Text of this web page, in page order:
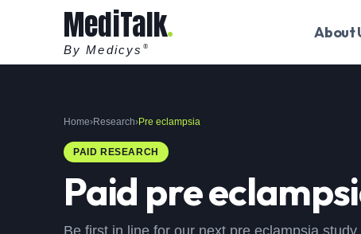
MediTalk
By Medicys ®
About
Home›Research›Pre eclampsia
PAID RESEARCH
Paid pre
Be first in line for our next pre eclampsia